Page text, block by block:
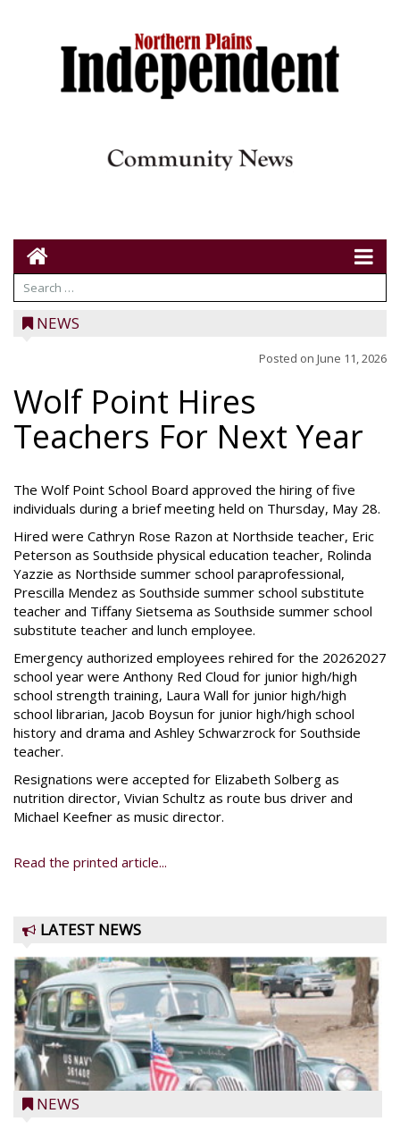
NEWS
Posted on June 11, 2026
Wolf Point Hires
Teachers For Next Year
The Wolf Point School Board approved the hiring of five
individuals during a brief meeting held on Thursday, May 28.
Hired were Cathryn Rose Razon at Northside teacher, Eric
Peterson as Southside physical education teacher, Rolinda
Yazzie as Northside summer school paraprofessional,
Prescilla Mendez as Southside summer school substitute
teacher and Tiffany Sietsema as Southside summer school
substitute teacher and lunch employee.
Emergency authorized employees rehired for the 20262027
school year were Anthony Red Cloud for junior high/high
school strength training, Laura Wall for junior high/high
school librarian, Jacob Boysun for junior high/high school
history and drama and Ashley Schwarzrock for Southside
teacher.
Resignations were accepted for Elizabeth Solberg as
nutrition director, Vivian Schultz as route bus driver and
Michael Keefner as music director.
Read the printed article...
LATEST NEWS
NEWS